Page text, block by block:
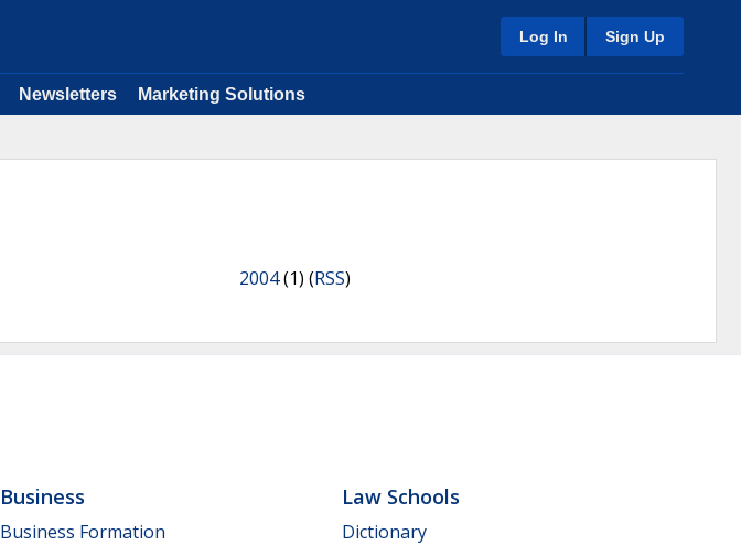
Log In Sign Up
Newsletters Marketing Solutions
2004(1) (RSS)
Business
Business Formation
Law Schools
Dictionary